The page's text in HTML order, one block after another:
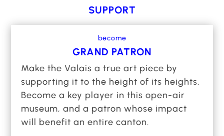
year round, where urban art draws on tradition
around a hundred exceptional murals as you
stroll through the plains and mountains,
territory, uniting regions, enriching heritage
and raising awareness of the future of our
natural and cultural resources.
We have equipped the museum with a mobile
SUPPORT
become
GRAND PATRON
Make the Valais a true art piece by
supporting it to the height of its heights.
Become a key player in this open-air
museum, and a patron whose impact
will benefit an entire canton.